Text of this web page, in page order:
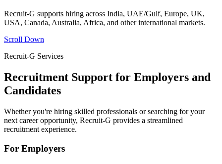
Recruit-G supports hiring across India, UAE/Gulf, Europe, UK,
USA, Canada, Australia, Africa, and other international markets.
Scroll Down
Recruit-G Services
Recruitment Support for Employers and
Candidates
Whether you're hiring skilled professionals or searching for your
next career opportunity, Recruit-G provides a streamlined
recruitment experience.
For Employers